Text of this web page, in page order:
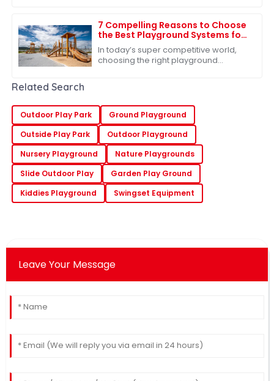
grow
7 Compelling Reasons to Choose
the Best Playground Systems for
Your Global Sourcing Needs
In today’s super competitive world,
choosing the right playground
Related Search
Outdoor Play Park
Ground Playground
Outside Play Park
Outdoor Playground
Nursery Playground
Nature Playgrounds
Slide Outdoor Play
Garden Play Ground
Kiddies Playground
Swingset Equipment
Leave Your Message